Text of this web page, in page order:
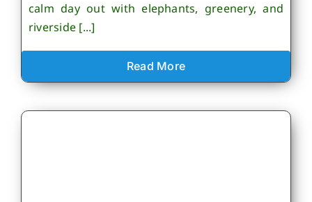
calm day out with elephants, greenery, and
riverside [...]
Read More